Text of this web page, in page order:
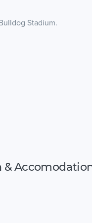
Stadium.
&